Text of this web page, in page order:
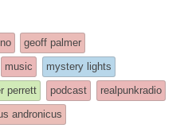
geoff palmer
music
mystery lights
perrett podcast
realpunkradio
andronicus